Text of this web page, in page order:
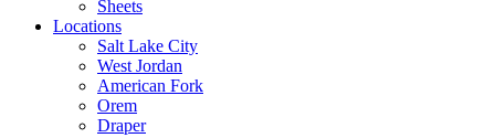
Sheets
Locations
Salt Lake City
West Jordan
American Fork
Orem
Draper